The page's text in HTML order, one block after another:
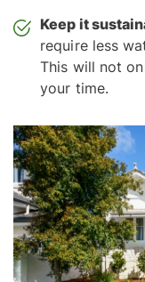
Keep it
require less
This will not
your time.